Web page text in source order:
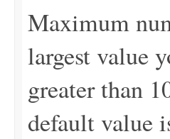
Maximum
largest value
greater than
default value